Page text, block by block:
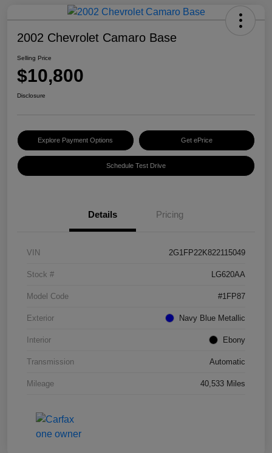
2002 Chevrolet Camaro Base
Selling Price
$10,800
Disclosure
Explore Payment Options Get ePrice
Schedule Test Drive
Details Pricing
VIN 2G1FP22K822115049
Stock # LG620AA
Model Code #1FP87
Exterior Navy Blue Metallic
Interior Ebony
Transmission Automatic
Mileage 40,533 Miles